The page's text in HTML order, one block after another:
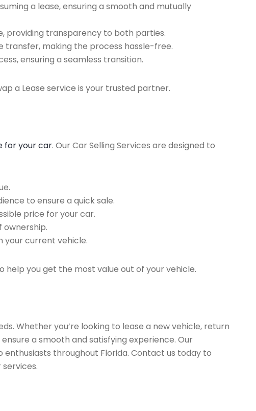
a lease, ensuring a smooth and mutually
providing transparency to both parties.
transfer, making the process hassle-free.
ensuring a seamless transition.
a Lease service is your trusted partner.
for your car. Our Car Selling Services are designed to
to ensure a quick sale.
price for your car.
your current vehicle.
help you get the most value out of your vehicle.
Whether you’re looking to lease a new vehicle, return
a smooth and satisfying experience. Our
throughout Florida. Contact us today to